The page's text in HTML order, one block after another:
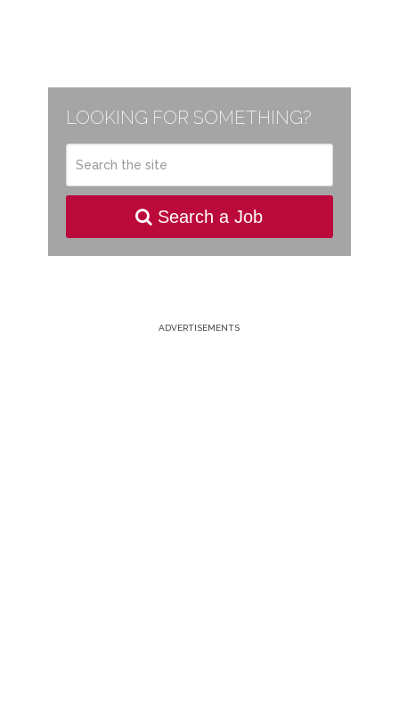
LOOKING FOR SOMETHING?
Search a Job
ADVERTISEMENTS